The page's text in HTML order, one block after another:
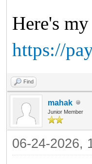
Here's
https://
Find
mahak
Junior Member
06-24-2026,